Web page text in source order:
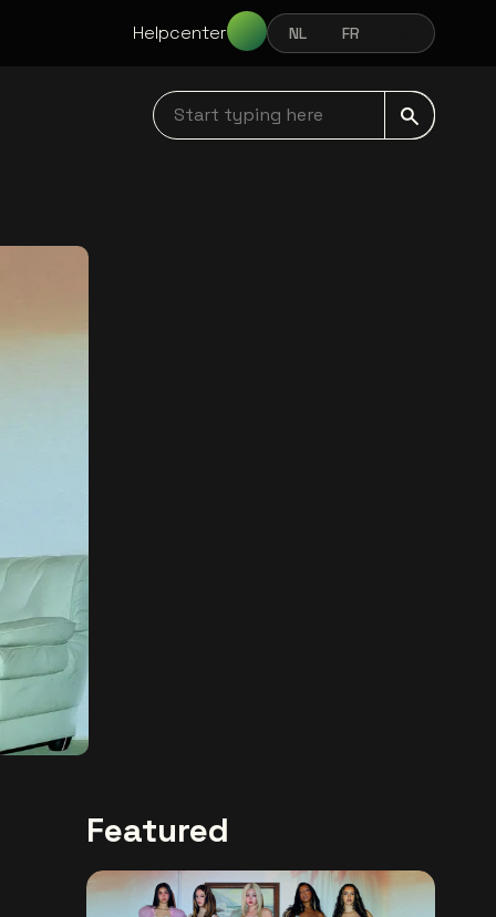
Helpcenter NEDERLANDS
NL FRANÇAIS
FR ENGLISH
Start typing here navbar
Featured